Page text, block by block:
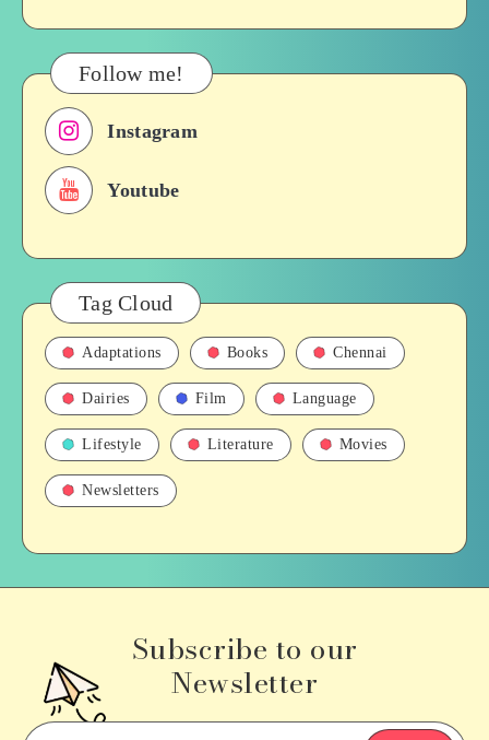
&
Their
Roles
in
Films,
History
Follow me!
Instagram
Youtube
Tag Cloud
Adaptations Books Chennai
Dairies Film Language
Lifestyle Literature Movies
Newsletters
Subscribe to our
Newsletter